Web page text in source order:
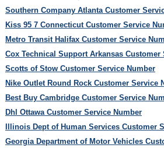
Southern Company Atlanta Customer
Kiss 95 7 Connecticut Customer Service
Metro Transit Halifax Customer Service
Cox Technical Support Arkansas Customer
Scotts of Stow Customer Service Number
Nike Outlet Round Rock Customer Service
Best Buy Cambridge Customer Service
Dhl Ottawa Customer Service Number
Illinois Dept of Human Services Customer
Georgia Department of Motor Vehicles